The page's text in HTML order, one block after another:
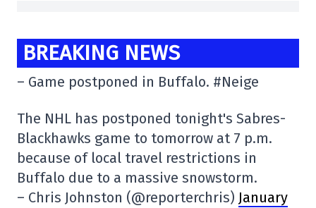
BREAKING NEWS
– Game postponed in Buffalo. #Neige
The NHL has postponed tonight's Sabres-
Blackhawks game to tomorrow at 7 p.m.
because of local travel restrictions in
Buffalo due to a massive snowstorm.
– Chris Johnston (@reporterchris) January